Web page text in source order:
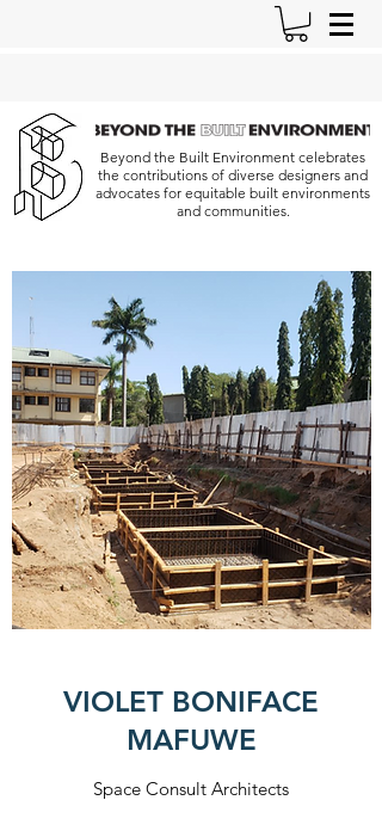
Beyond the Built Environment celebrates
the contributions of diverse designers and
advocates for equitable built environments
and communities.
VIOLET BONIFACE
MAFUWE
Space Consult Architects